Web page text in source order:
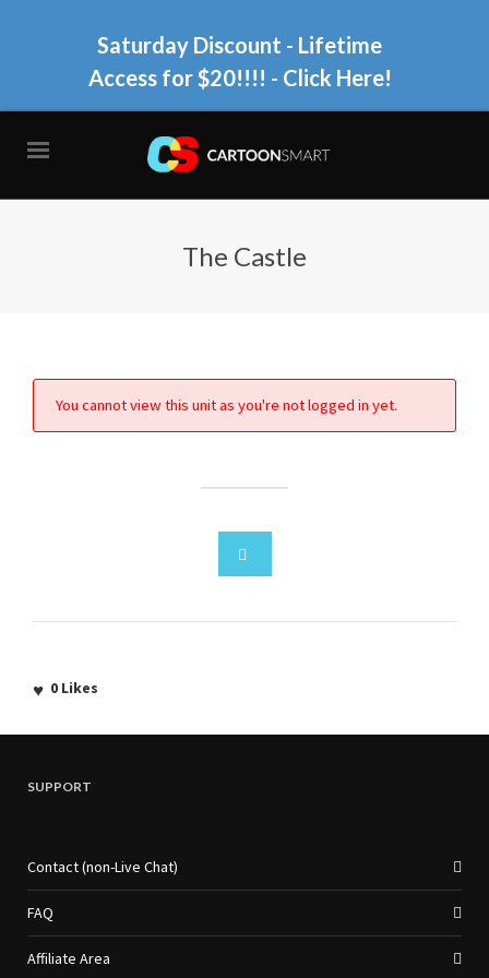
Saturday Discount - Lifetime
Access for $20!!!! - Click Here!
The Castle
You cannot view this unit as you're not logged in yet.
0 Likes
SUPPORT
Contact (non-Live Chat)
FAQ
Affiliate Area